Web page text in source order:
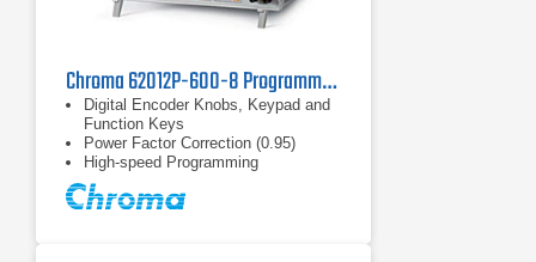
Chroma 62012P-600-8 Programmable DC Power Supply 600 V, 8 A, 1.2 kW
Digital Encoder Knobs, Keypad and
Function Keys
Power Factor Correction (0.95)
High-speed Programming